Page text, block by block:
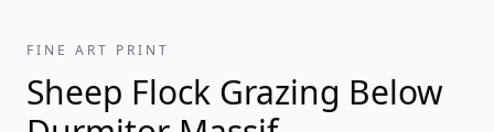
FINE ART PRINT
Sheep Flock Grazing Below